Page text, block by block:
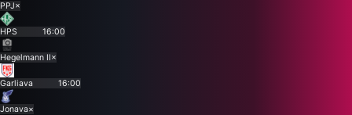
PPJ×
HPS 16:00
Hegelmann II×
Garliava 16:00
Jonava×